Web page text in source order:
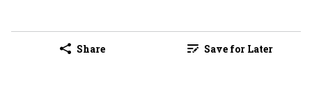
Share Save for Later